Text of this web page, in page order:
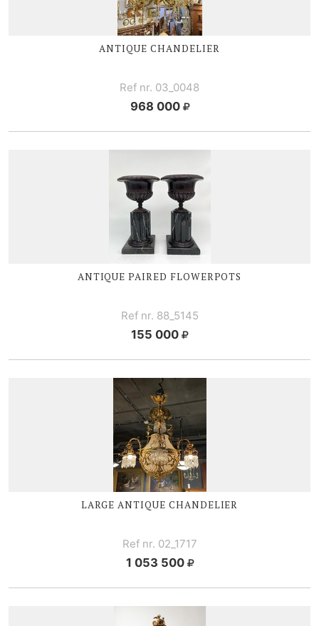
ANTIQUE CHANDELIER
Ref nr. 03_0048
968 000
ANTIQUE PAIRED FLOWERPOTS
Ref nr. 88_5145
155 000
LARGE ANTIQUE CHANDELIER
Ref nr. 02_1717
1 053 500